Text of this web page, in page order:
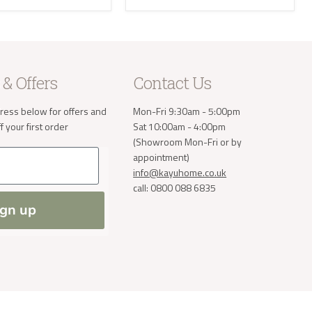
Offers
below for offers and
your first order
up
Contact Us
Mon-Fri 9:30am - 5:00pm
Sat 10:00am - 4:00pm
(Showroom Mon-Fri or by
appointment)
info@kayuhome.co.uk
call: 0800 088 6835
If
address